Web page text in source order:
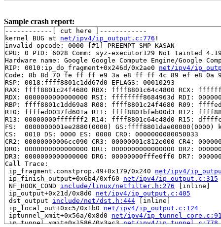
Sample crash report:
------------[ cut here ]------------
kernel BUG at net/ipv4/ip_output.c:776 !
invalid opcode: 0000 [#1] PREEMPT SMP KASAN
CPU: 0 PID: 6028 Comm: syz-executor129 Not tainted
Hardware name: Google Google Compute Engine/Google
RIP: 0010:ip_do_fragment+0x246d/0x2ae0 net/ipv4/
Code: 8b 8d 70 fe ff ff e9 3a e8 ff ff 4c 89 ef e8 0a
RSP: 0018:ffff8801c1dd67d0 EFLAGS: 00010293
RAX: ffff8801c24f4680 RBX: ffff8801c64c4800 RCX:
RDX: 0000000000000000 RSI: ffffffff8684963d RDI:
RBP: ffff8801c1dd69a8 R08: ffff8801c24f4680 R09:
R10: ffffed0037fd601a R11: ffff8801bfeb00d3 R12:
R13: 00000000fffffff2 R14: ffff8801c64c48d0 R15:
FS:  0000000001ee2880(0000) GS:ffff8801dae00000(0000)
CS:  0010 DS: 0000 ES: 0000 CR0: 0000000080050033
CR2: 00000000006cc090 CR3: 00000001c812e000 CR4:
DR0: 0000000000000000 DR1: 0000000000000000 DR2:
DR3: 0000000000000000 DR6: 00000000fffe0ff0 DR7:
Call Trace:
ip_fragment.constprop.49+0x179/0x240 net/ipv4/
ip_finish_output+0x6b4/0xf60 net/ipv4/ip_output.c:315
NF_HOOK_COND include/linux/netfilter.h:276 [inline]
ip_output+0x21d/0x8d0 net/ipv4/ip_output.c:405
dst_output include/net/dst.h:444 [inline]
ip_local_out+0xc5/0x1b0 net/ipv4/ip_output.c:124
iptunnel_xmit+0x56a/0x8d0 net/ipv4/
ip_tunnel_xmit+0x1586/0x3ac3 net/ipv4/ip_tunnel.c:778